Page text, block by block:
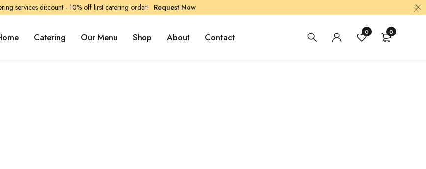
services discount - 10% off first catering order! Request Now
Catering Our Menu Shop About Contact 0 0